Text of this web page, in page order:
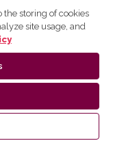
the storing of cookies
site usage, and